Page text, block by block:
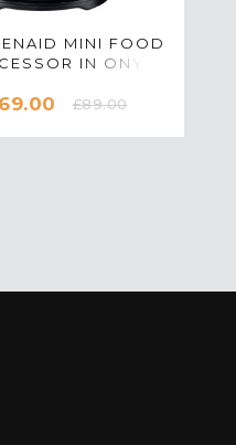
MINI FOOD
IN ONYX
£89.00